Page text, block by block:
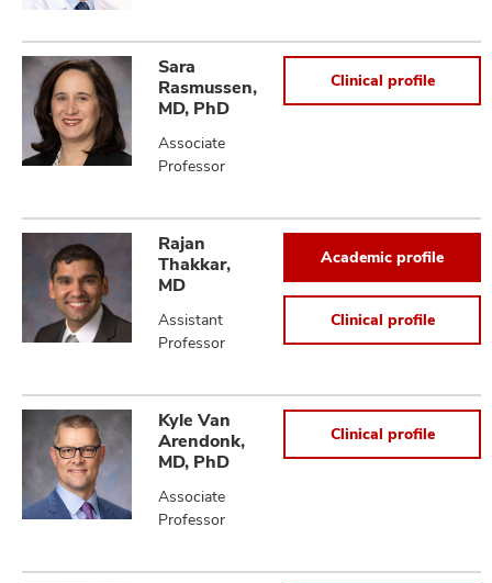
Sara
Rasmussen,
MD, PhD
Associate
Professor
Clinical profile
Rajan
Thakkar,
MD
Assistant
Professor
Academic profile
Clinical profile
Kyle Van
Arendonk,
MD, PhD
Associate
Professor
Clinical profile